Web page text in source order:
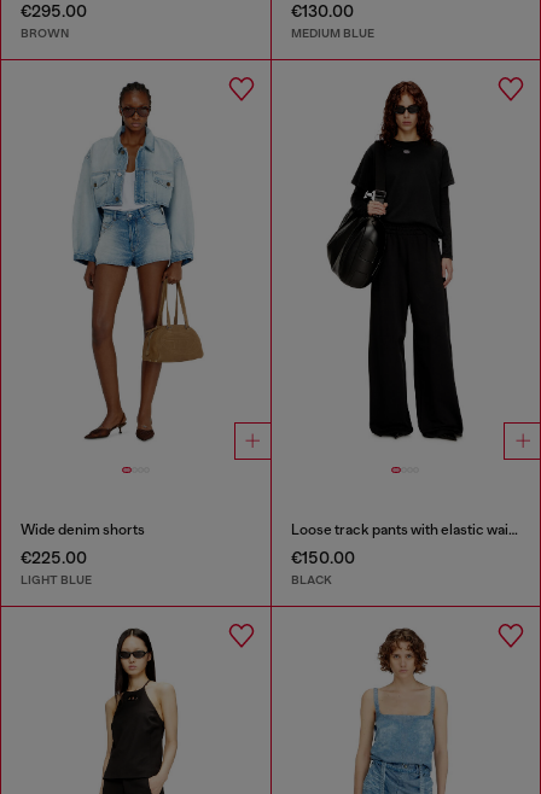
€295.00
BROWN
€130.00
MEDIUM BLUE
Wide denim shorts
€225.00
LIGHT BLUE
Loose track pants with elastic waistband
€150.00
BLACK